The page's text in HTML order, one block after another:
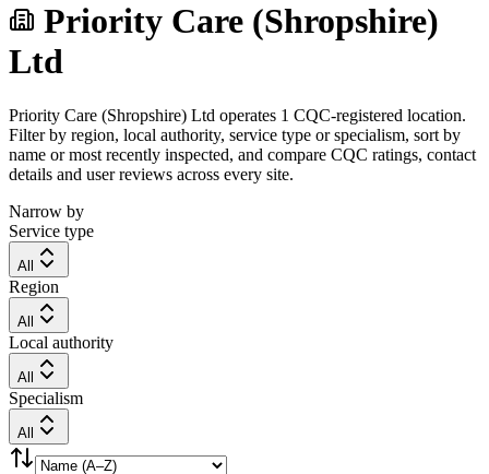
Priority Care (Shropshire)
Ltd
Priority Care (Shropshire) Ltd operates 1 CQC-registered location.
Filter by region, local authority, service type or specialism, sort by
name or most recently inspected, and compare CQC ratings, contact
details and user reviews across every site.
Narrow by
Service type
All
Region
All
Local authority
All
Specialism
All